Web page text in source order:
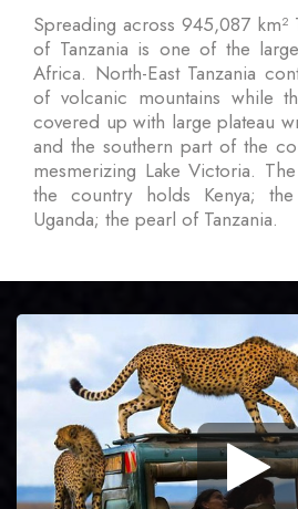
Spreading across 945,087
of Tanzania is one of the
Africa. North-East Tanzania
of volcanic mountains while
covered up with large plateau
and the southern part of the
mesmerizing Lake Victoria.
the country holds Kenya;
Uganda; the pearl of Tanzania.